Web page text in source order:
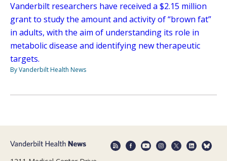
Vanderbilt researchers have received a $2.15 million
grant to study the amount and activity of “brown fat”
in adults, with the aim of understanding its role in
metabolic disease and identifying new therapeutic
targets.
By Vanderbilt Health News